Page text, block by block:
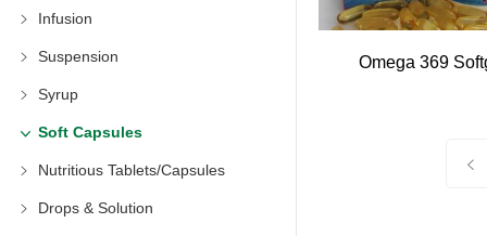
Infusion
Suspension
Syrup
Soft Capsules
Nutritious Tablets/Capsules
Drops & Solution
Omega 369